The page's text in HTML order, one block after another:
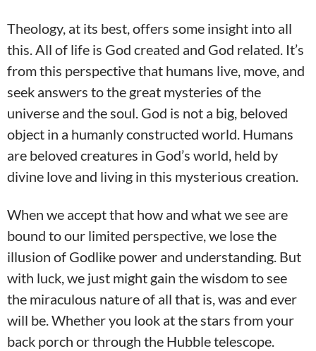
Theology, at its best, offers some insight into all
this. All of life is God created and God related. It’s
from this perspective that humans live, move, and
seek answers to the great mysteries of the
universe and the soul. God is not a big, beloved
object in a humanly constructed world. Humans
are beloved creatures in God’s world, held by
divine love and living in this mysterious creation.
When we accept that how and what we see are
bound to our limited perspective, we lose the
illusion of Godlike power and understanding. But
with luck, we just might gain the wisdom to see
the miraculous nature of all that is, was and ever
will be. Whether you look at the stars from your
back porch or through the Hubble telescope.